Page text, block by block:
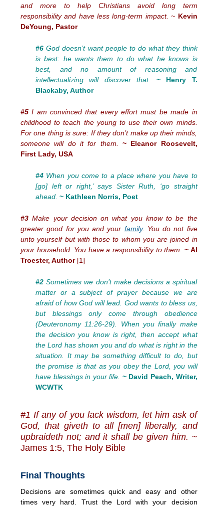
and more to help Christians avoid long term
responsibility and have less long-term impact. ~ Kevin
DeYoung, Pastor
#6 God doesn’t want people to do what they think
is best: he wants them to do what he knows is
best, and no amount of reasoning and
intellectualizing will discover that. ~ Henry T.
Blackaby, Author
#5 I am convinced that every effort must be made in
childhood to teach the young to use their own minds.
For one thing is sure: If they don’t make up their minds,
someone will do it for them. ~ Eleanor Roosevelt,
First Lady, USA
#4 When you come to a place where you have to
[go] left or right,’ says Sister Ruth, ‘go straight
ahead. ~ Kathleen Norris, Poet
#3 Make your decision on what you know to be the
greater good for you and your family. You do not live
unto yourself but with those to whom you are joined in
your household. You have a responsibility to them. ~ Al
Troester, Author [1]
#2 Sometimes we don’t make decisions a spiritual
matter or a subject of prayer because we are
afraid of how God will lead. God wants to bless us,
but blessings only come through obedience
(Deuteronomy 11:26-29). When you finally make
the decision you know is right, then accept what
the Lord has shown you and do what is right in the
situation. It may be something difficult to do, but
the promise is that as you obey the Lord, you will
have blessings in your life. ~ David Peach, Writer,
WCWTK
#1 If any of you lack wisdom, let him ask of
God, that giveth to all [men] liberally, and
upbraideth not; and it shall be given him. ~
James 1:5, The Holy Bible
Final Thoughts
Decisions are sometimes quick and easy and other
times very hard. Trust the Lord with your decision